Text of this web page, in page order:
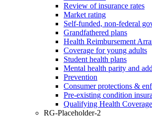
Review of insurance rates
Market rating
Self-funded, non-federal
Grandfathered plans
Health Reimbursement
Coverage for young adults
Student health plans
Mental health parity and
Prevention
Consumer protections &
Pre-existing condition
Qualifying Health
RG-Placeholder-2